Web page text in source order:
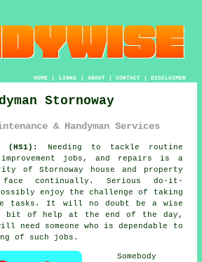
HOME| LINKS | ABOUT| CONTACT| DISCLAIMER
Stornoway
& Handyman Services
(HS1):
Needing to tackle routine
improvement jobs, and repairs is a
of Stornoway house and property
continually. Serious do-it-
enjoy the challenge of taking
tasks. It will no doubt be a wise
bit of help at the end of the day,
need someone who is dependable to
of such jobs.
Somebody